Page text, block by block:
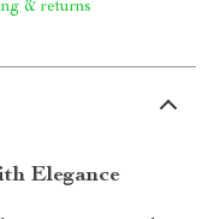
& returns
Elegance